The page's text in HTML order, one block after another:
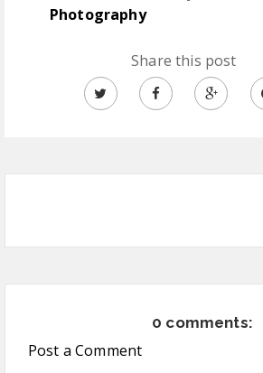
Photography
Share this post
0 comments:
Post a Comment